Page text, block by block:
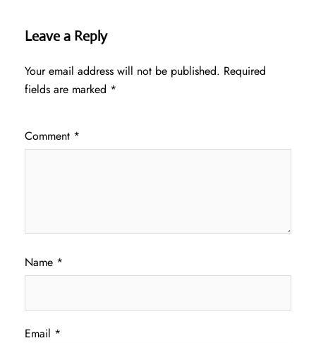
Leave a Reply
Your email address will not be published. Required
fields are marked *
Comment *
Name *
Email *